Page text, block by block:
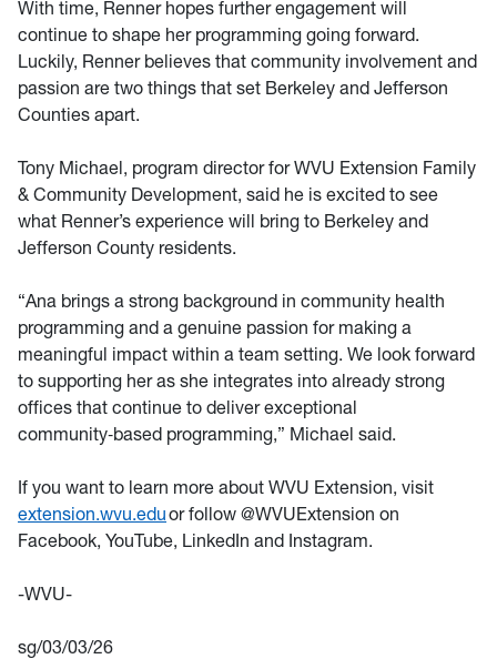
With time, Renner hopes further engagement will
continue to shape her programming going forward.
Luckily, Renner believes that community involvement and
passion are two things that set Berkeley and Jefferson
Counties apart.
Tony Michael, program director for WVU Extension Family
& Community Development, said he is excited to see
what Renner’s experience will bring to Berkeley and
Jefferson County residents.
“Ana brings a strong background in community health
programming and a genuine passion for making a
meaningful impact within a team setting. We look forward
to supporting her as she integrates into already strong
offices that continue to deliver exceptional
community‑based programming,” Michael said.
If you want to learn more about WVU Extension, visit
extension.wvu.eduor follow @WVUExtension on
Facebook, YouTube, LinkedIn and Instagram.
-WVU-
sg/03/03/26